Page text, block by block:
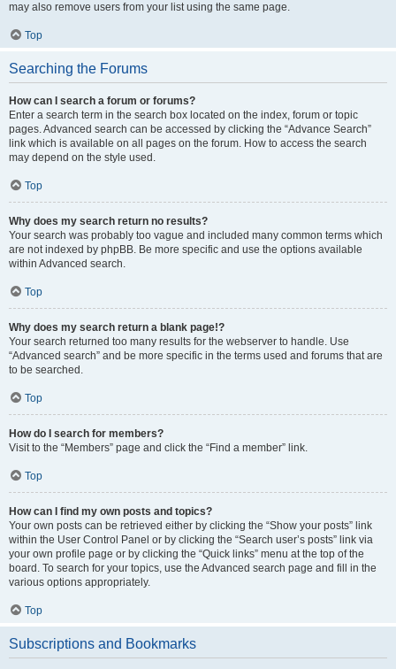
may also remove users from your list using the same page.
Top
Searching the Forums
How can I search a forum or forums?
Enter a search term in the search box located on the index, forum or topic
pages. Advanced search can be accessed by clicking the “Advance Search”
link which is available on all pages on the forum. How to access the search
may depend on the style used.
Top
Why does my search return no results?
Your search was probably too vague and included many common terms which
are not indexed by phpBB. Be more specific and use the options available
within Advanced search.
Top
Why does my search return a blank page!?
Your search returned too many results for the webserver to handle. Use
“Advanced search” and be more specific in the terms used and forums that are
to be searched.
Top
How do I search for members?
Visit to the “Members” page and click the “Find a member” link.
Top
How can I find my own posts and topics?
Your own posts can be retrieved either by clicking the “Show your posts” link
within the User Control Panel or by clicking the “Search user’s posts” link via
your own profile page or by clicking the “Quick links” menu at the top of the
board. To search for your topics, use the Advanced search page and fill in the
various options appropriately.
Top
Subscriptions and Bookmarks